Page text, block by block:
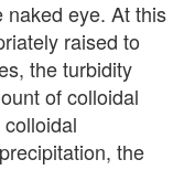
naked eye. At this
raised to
the turbidity
of colloidal
the